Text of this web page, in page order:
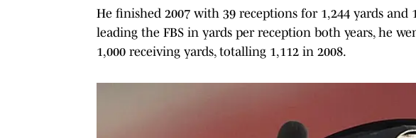
He finished 2007 with 39 receptions for 1,244 yards
leading the FBS in yards per reception both years, he
1,000 receiving yards, totalling 1,112 in 2008.